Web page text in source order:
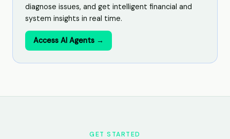
diagnose issues, and get intelligent financial and
system insights in real time.
Access AI Agents →
GET STARTED